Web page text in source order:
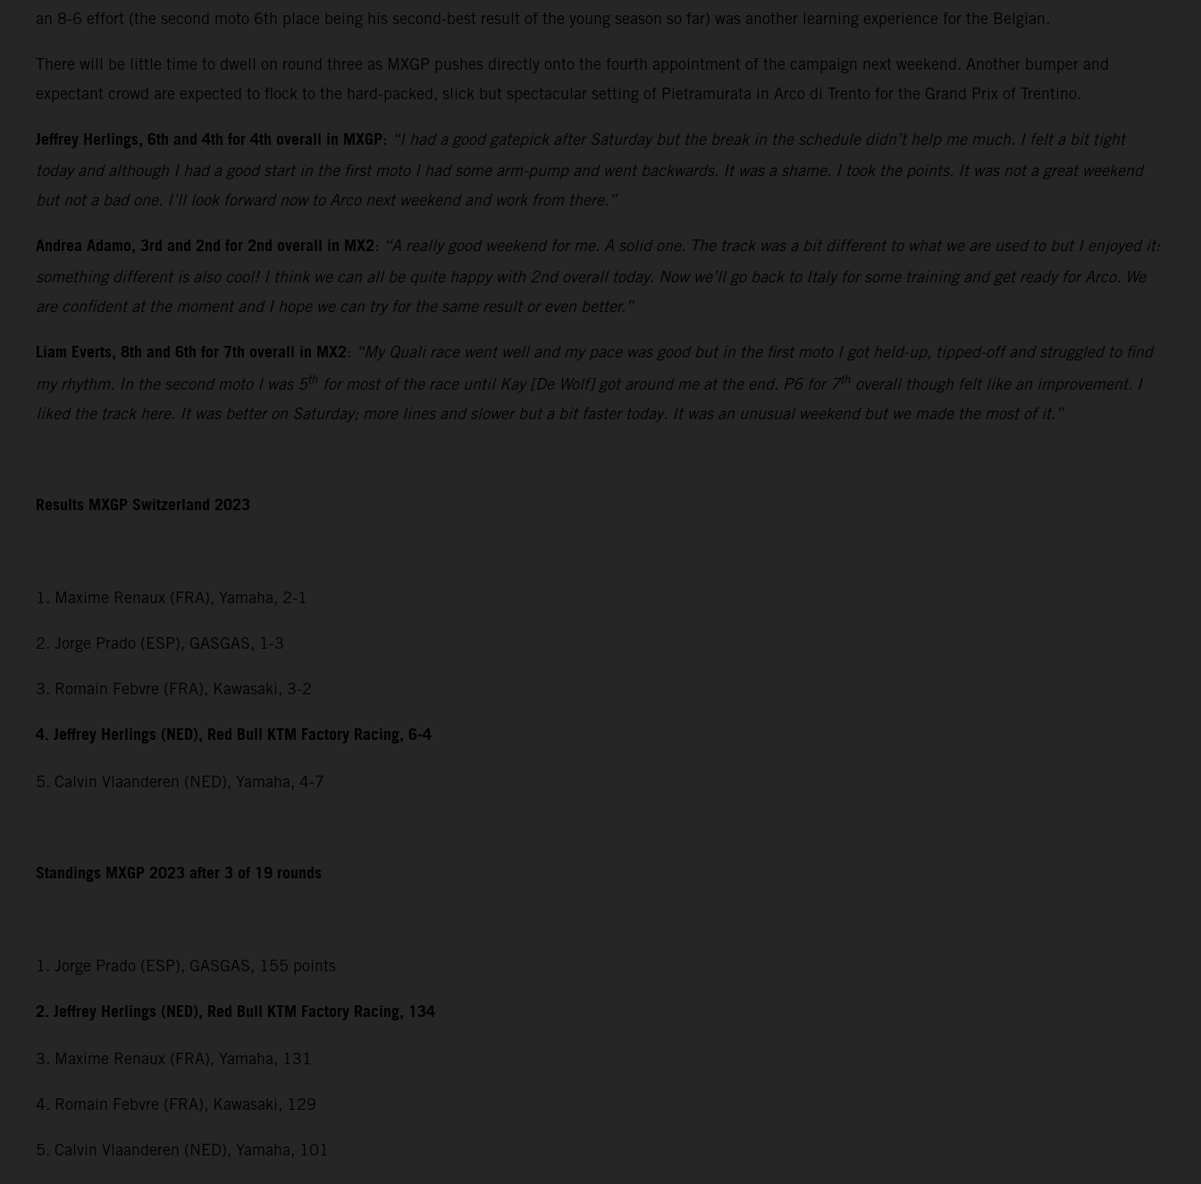
an 8-6 effort (the second moto 6th place being his second-best result of the young season so far) was another learning experience for the Belgian.
There will be little time to dwell on round three as MXGP pushes directly onto the fourth appointment of the campaign next weekend. Another bumper and
expectant crowd are expected to flock to the hard-packed, slick but spectacular setting of Pietramurata in Arco di Trento for the Grand Prix of Trentino.
Jeffrey Herlings, 6th and 4th for 4th overall in MXGP: “I had a good gatepick after Saturday but the break in the schedule didn’t help me much. I felt a bit tight
today and although I had a good start in the first moto I had some arm-pump and went backwards. It was a shame. I took the points. It was not a great weekend
but not a bad one. I’ll look forward now to Arco next weekend and work from there.”
Andrea Adamo, 3rd and 2nd for 2nd overall in MX2: “A really good weekend for me. A solid one. The track was a bit different to what we are used to but I enjoyed it:
something different is also cool! I think we can all be quite happy with 2nd overall today. Now we’ll go back to Italy for some training and get ready for Arco. We
are confident at the moment and I hope we can try for the same result or even better.”
Liam Everts, 8th and 6th for 7th overall in MX2: “My Quali race went well and my pace was good but in the first moto I got held-up, tipped-off and struggled to find
my rhythm. In the second moto I was 5th for most of the race until Kay [De Wolf] got around me at the end. P6 for 7th overall though felt like an improvement. I
liked the track here. It was better on Saturday; more lines and slower but a bit faster today. It was an unusual weekend but we made the most of it.”
Results MXGP Switzerland 2023
1. Maxime Renaux (FRA), Yamaha, 2-1
2. Jorge Prado (ESP), GASGAS, 1-3
3. Romain Febvre (FRA), Kawasaki, 3-2
4. Jeffrey Herlings (NED), Red Bull KTM Factory Racing, 6-4
5. Calvin Vlaanderen (NED), Yamaha, 4-7
Standings MXGP 2023 after 3 of 19 rounds
1. Jorge Prado (ESP), GASGAS, 155 points
2. Jeffrey Herlings (NED), Red Bull KTM Factory Racing, 134
3. Maxime Renaux (FRA), Yamaha, 131
4. Romain Febvre (FRA), Kawasaki, 129
5. Calvin Vlaanderen (NED), Yamaha, 101